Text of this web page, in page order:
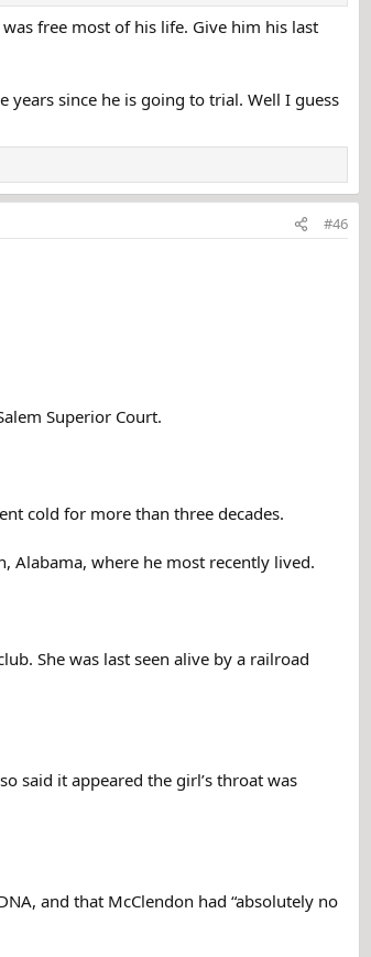
ago.
body was found at the old Boston & Maine
people with the same surname last year.
1970 and 2002 before retiring and leaving
free most of his life. Give him his last
since he is going to trial. Well I guess
#46
Superior Court.
cold for more than three decades.
Alabama, where he most recently lived.
She was last seen alive by a railroad
said it appeared the girl’s throat was
and that McClendon had “absolutely no